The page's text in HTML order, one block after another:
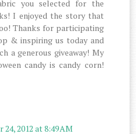
you selected for the
I enjoyed the story that
Thanks for participating
& inspiring us today and
a generous giveaway! My
candy is candy corn!
24, 2012 at 8:49 AM